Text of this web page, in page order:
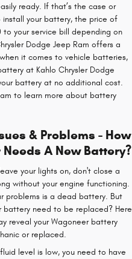
ready. If that’s the case or
your battery, the price of
your service bill depending on
Dodge Jeep Ram offers a
it comes to vehicle batteries,
at Kahlo Chrysler Dodge
battery at no additional cost.
to learn more about battery
& Problems - How
A New Battery?
your lights on, don't close a
without your engine functioning.
problems is a dead battery. But
battery need to be replaced? Here
reveal your Wagoneer battery
or replaced.
level is low, you need to have